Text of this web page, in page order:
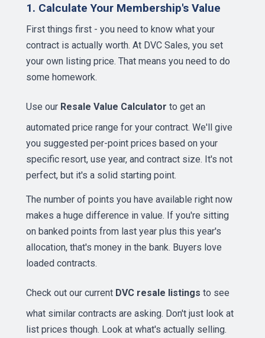
1. Calculate Your Membership's Value
First things first - you need to know what your
contract is actually worth. At DVC Sales, you set
your own listing price. That means you need to do
some homework.
Use our Resale Value Calculator to get an
automated price range for your contract. We'll give
you suggested per-point prices based on your
specific resort, use year, and contract size. It's not
perfect, but it's a solid starting point.
The number of points you have available right now
makes a huge difference in value. If you're sitting
on banked points from last year plus this year's
allocation, that's money in the bank. Buyers love
loaded contracts.
Check out our current DVC resale listings to see
what similar contracts are asking. Don't just look at
list prices though. Look at what's actually selling.